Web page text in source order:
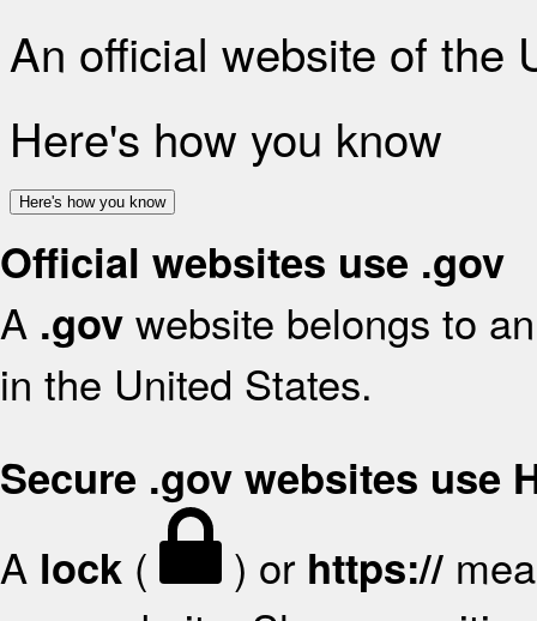
An official website of the
Here's how you know
Here's how you know
Official websites use .gov
A .gov website belongs to
in the United States.
Secure .gov websites use
A lock ( ) or https://